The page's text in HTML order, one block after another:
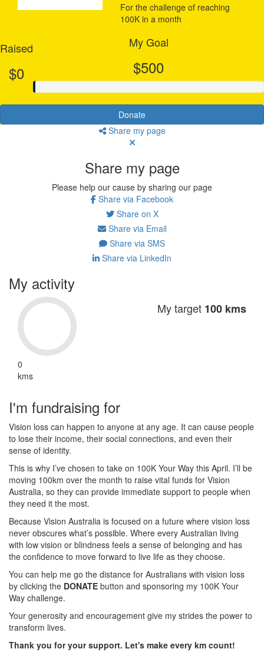
For the challenge of reaching
100K in a month
Raised
$0
My Goal
$500
Donate
Share my page
Share my page
Please help our cause by sharing our page
Share via Facebook
Share on X
Share via Email
Share via SMS
Share via LinkedIn
My activity
0
kms
My target 100 kms
I'm fundraising for
Vision loss can happen to anyone at any age. It can cause people
to lose their income, their social connections, and even their
sense of identity.
This is why I’ve chosen to take on 100K Your Way this April. I’ll be
moving 100km over the month to raise vital funds for Vision
Australia, so they can provide immediate support to people when
they need it the most.
Because Vision Australia is focused on a future where vision loss
never obscures what’s possible. Where every Australian living
with low vision or blindness feels a sense of belonging and has
the confidence to move forward to live life as they choose.
You can help me go the distance for Australians with vision loss
by clicking the DONATE button and sponsoring my 100K Your
Way challenge.
Your generosity and encouragement give my strides the power to
transform lives.
Thank you for your support. Let's make every km count!